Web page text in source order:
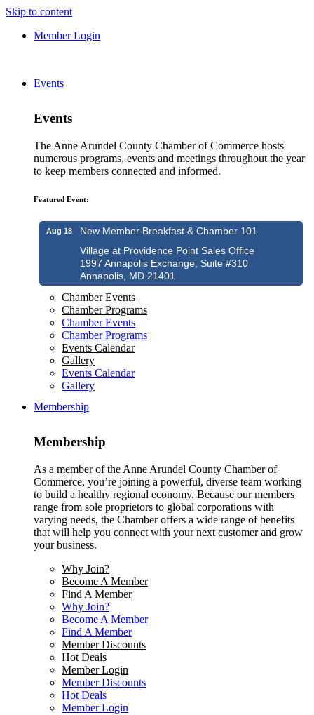
Skip to content
Member Login
Events
Events
The Anne Arundel County Chamber of Commerce hosts
numerous programs, events and meetings throughout the year
to keep members connected and informed.
Featured Event:
Aug 18
New Member Breakfast & Chamber 101
Village at Providence Point Sales Office
1997 Annapolis Exchange, Suite #310
Annapolis, MD 21401
Chamber Events
Chamber Programs
Chamber Events
Chamber Programs
Events Calendar
Gallery
Events Calendar
Gallery
Membership
Membership
As a member of the Anne Arundel County Chamber of
Commerce, you’re joining a powerful, diverse team working
to build a healthy regional economy. Because our members
range from sole proprietors to global corporations with
varying needs, the Chamber offers a wide range of benefits
that will help you connect with your next customer and grow
your business.
Why Join?
Become A Member
Find A Member
Why Join?
Become A Member
Find A Member
Member Discounts
Hot Deals
Member Login
Member Discounts
Hot Deals
Member Login